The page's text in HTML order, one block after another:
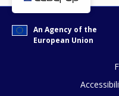
An Agency of the
European Union
Any
page?